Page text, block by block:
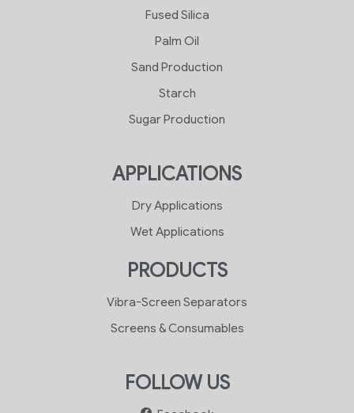
Fused Silica
Palm Oil
Sand Production
Starch
Sugar Production
APPLICATIONS
Dry Applications
Wet Applications
PRODUCTS
Vibra-Screen Separators
Screens & Consumables
FOLLOW US